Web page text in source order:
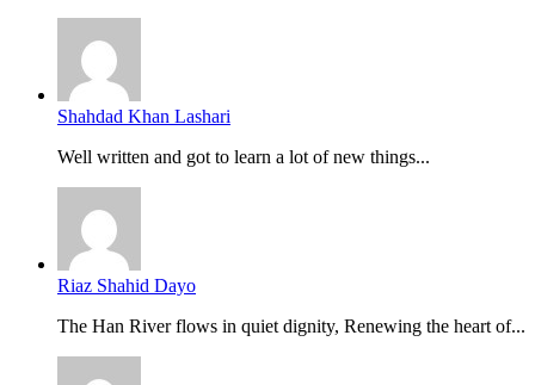
Shahdad Khan Lashari
Well written and got to learn a lot of new things...
Riaz Shahid Dayo
The Han River flows in quiet dignity, Renewing the heart of...